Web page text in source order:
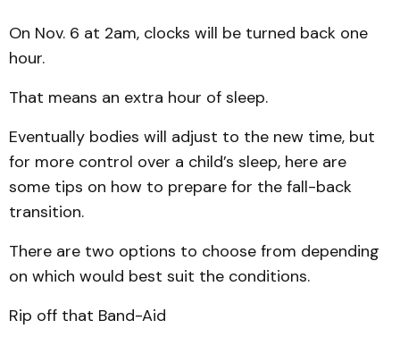
On Nov. 6 at 2am, clocks will be turned back one
hour.
That means an extra hour of sleep.
Eventually bodies will adjust to the new time, but
for more control over a child’s sleep, here are
some tips on how to prepare for the fall-back
transition.
There are two options to choose from depending
on which would best suit the conditions.
Rip off that Band-Aid